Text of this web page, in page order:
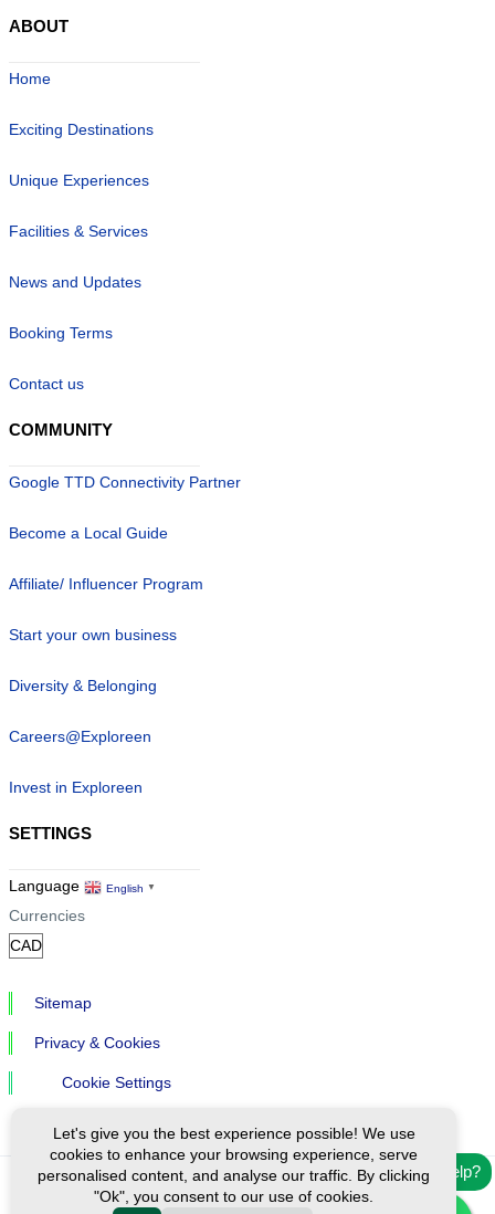
Need help?
ABOUT
Home
Exciting Destinations
Unique Experiences
Facilities & Services
News and Updates
Booking Terms
Contact us
COMMUNITY
Google TTD Connectivity Partner
Become a Local Guide
Affiliate/ Influencer Program
Start your own business
Diversity & Belonging
Careers@Exploreen
Invest in Exploreen
SETTINGS
Language English ▼
Currencies
Sitemap
Privacy & Cookies
Cookie Settings
Ⓒ Exploreen Global. All rights reserved.
Let's give you the best experience possible! We use
cookies to enhance your browsing experience, serve
personalised content, and analyse our traffic. By clicking
"Ok", you consent to our use of cookies.